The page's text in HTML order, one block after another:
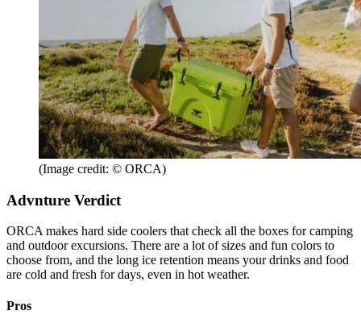
(Image credit: © ORCA)
Advnture Verdict
ORCA makes hard side coolers that check all the boxes for camping
and outdoor excursions. There are a lot of sizes and fun colors to
choose from, and the long ice retention means your drinks and food
are cold and fresh for days, even in hot weather.
Pros